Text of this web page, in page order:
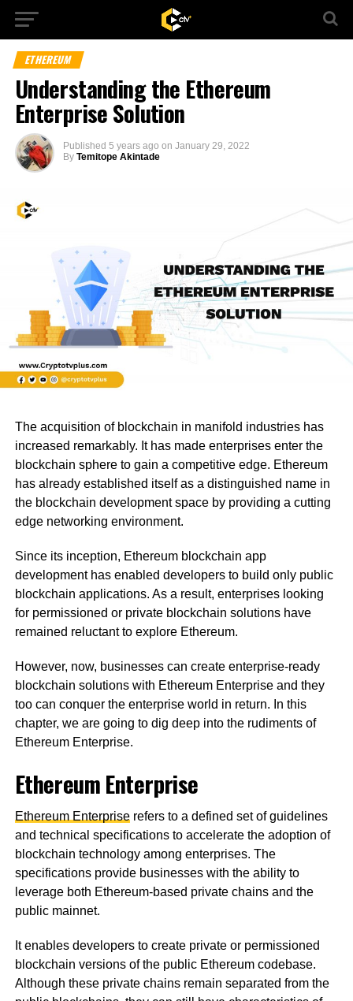
ETHEREUM
Understanding the Ethereum
Enterprise Solution
Published 5 years ago on January 29, 2022
By Temitope Akintade
The acquisition of blockchain in manifold industries has
increased remarkably. It has made enterprises enter the
blockchain sphere to gain a competitive edge. Ethereum
has already established itself as a distinguished name in
the blockchain development space by providing a cutting
edge networking environment.
Since its inception, Ethereum blockchain app
development has enabled developers to build only public
blockchain applications. As a result, enterprises looking
for permissioned or private blockchain solutions have
remained reluctant to explore Ethereum.
However, now, businesses can create enterprise-ready
blockchain solutions with Ethereum Enterprise and they
too can conquer the enterprise world in return. In this
chapter, we are going to dig deep into the rudiments of
Ethereum Enterprise.
Ethereum Enterprise
Ethereum Enterpriserefers to a defined set of guidelines
and technical specifications to accelerate the adoption of
blockchain technology among enterprises. The
specifications provide businesses with the ability to
leverage both Ethereum-based private chains and the
public mainnet.
It enables developers to create private or permissioned
blockchain versions of the public Ethereum codebase.
Although these private chains remain separated from the